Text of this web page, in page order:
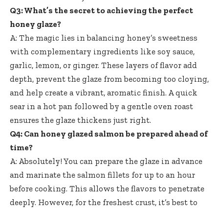
Q3: What’s the secret to achieving the perfect
honey glaze?
A: The magic lies in balancing honey’s sweetness
with complementary ingredients like soy sauce,
garlic, lemon, or ginger. These layers of flavor add
depth, prevent the glaze from becoming too cloying,
and help create a vibrant, aromatic finish. A quick
sear in a hot pan followed by a gentle oven roast
ensures the glaze thickens just right.
Q4: Can honey glazed salmon be prepared ahead of
time?
A: Absolutely! You can prepare the glaze in advance
and marinate the salmon fillets for up to an hour
before cooking. This allows the flavors to penetrate
deeply. However, for the freshest crust, it’s best to